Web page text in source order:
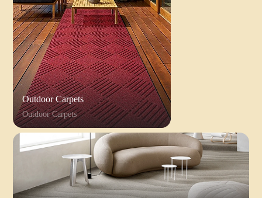
Outdoor Carpets
Outdoor Carpets